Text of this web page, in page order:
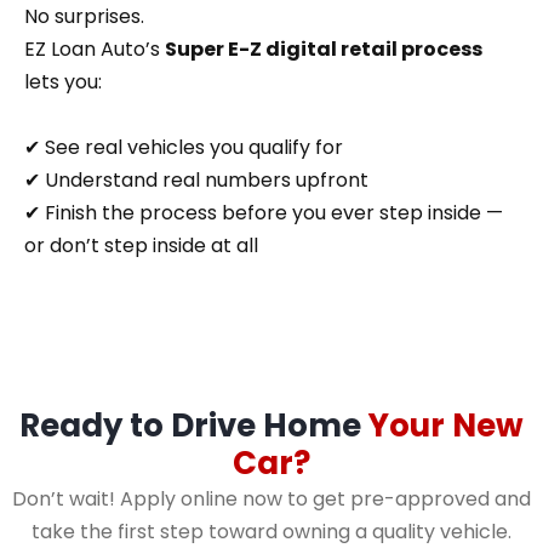
No surprises.
EZ Loan Auto’s Super E-Z digital retail process
lets you:
✔ See real vehicles you qualify for
✔ Understand real numbers upfront
✔ Finish the process before you ever step inside —
or don’t step inside at all
Ready to Drive HomeYour New
Car?
Don’t wait! Apply online now to get pre-approved and
take the first step toward owning a quality vehicle.